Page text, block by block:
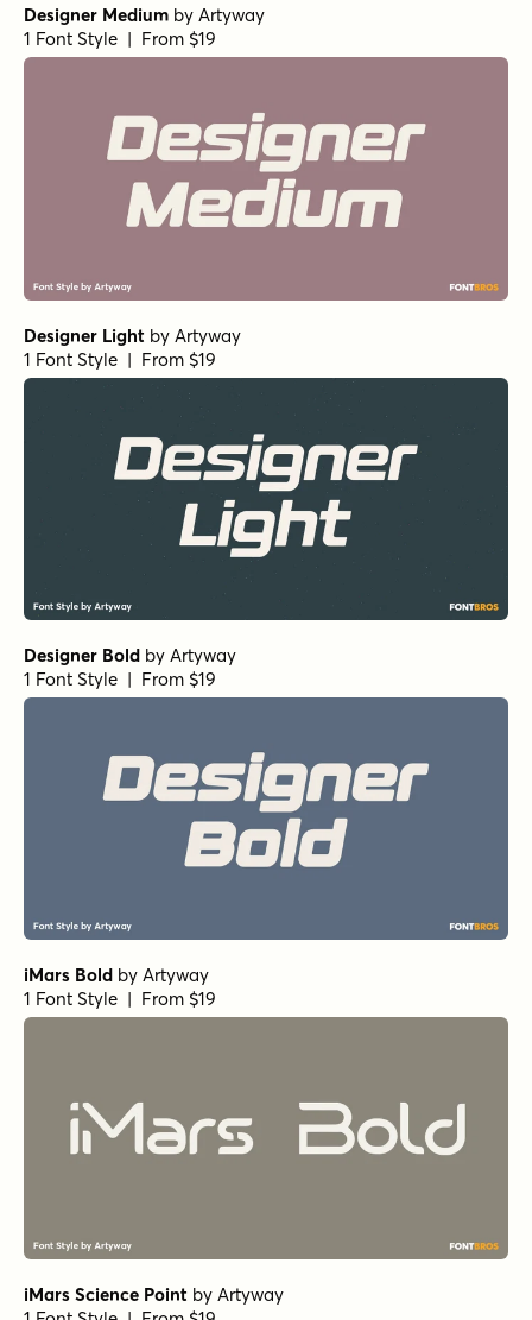
Designer Medium by Artyway
1 Font Style | From $19
Designer Light by Artyway
1 Font Style | From $19
Designer Bold by Artyway
1 Font Style | From $19
iMars Bold by Artyway
1 Font Style | From $19
iMars Science Point by Artyway